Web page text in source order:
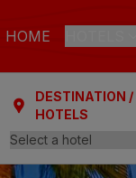
HOME
LAS
Bull
Bull
DESTINATION /
HOTELS